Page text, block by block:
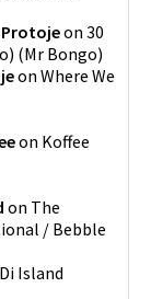
Protojeon 30
(Mr Bongo)
on Where We
on Koffee
on The
/ Bebble
Island